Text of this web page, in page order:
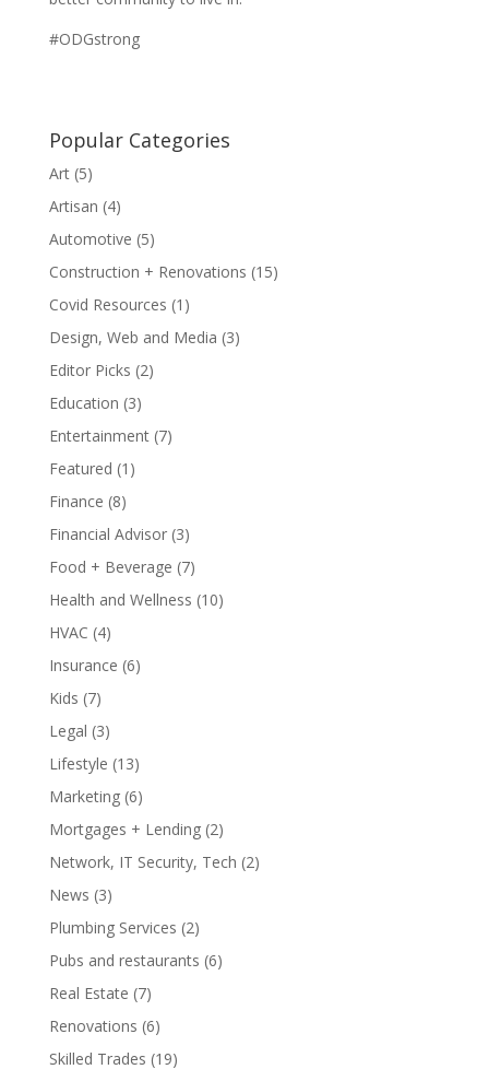
#ODGstrong
Popular Categories
Art(5)
Artisan (4)
Automotive (5)
Construction + Renovations (15)
Covid Resources (1)
Design, Web and Media (3)
Editor Picks (2)
Education (3)
Entertainment(7)
Featured (1)
Finance (8)
Financial Advisor(3)
Food + Beverage (7)
Health and Wellness (10)
HVAC (4)
Insurance (6)
Kids (7)
Legal (3)
Lifestyle (13)
Marketing(6)
Mortgages + Lending(2)
Network, IT Security, Tech (2)
News (3)
Plumbing Services (2)
Pubs and restaurants (6)
Real Estate (7)
Renovations (6)
Skilled Trades (19)